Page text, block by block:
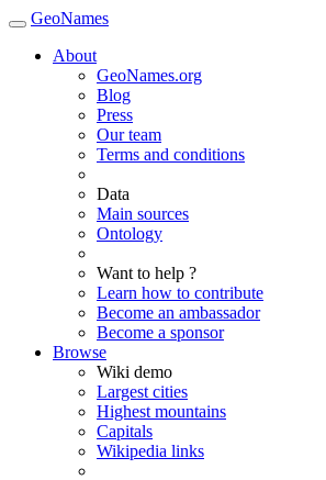
GeoNames
About
GeoNames.org
Blog
Press
Our team
Terms and conditions
Data
Main sources
Ontology
Want to help ?
Learn how to contribute
Become an ambassador
Become a sponsor
Browse
Wiki demo
Largest cities
Highest mountains
Capitals
Wikipedia links